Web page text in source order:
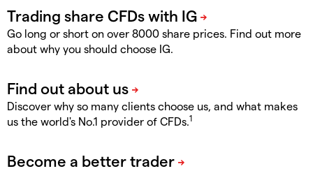
Go long or short on over 8000 share prices. Find out more
about why you should choose IG.
Discover why so many clients choose us, and what makes
us the world's No.1 provider of CFDs.1